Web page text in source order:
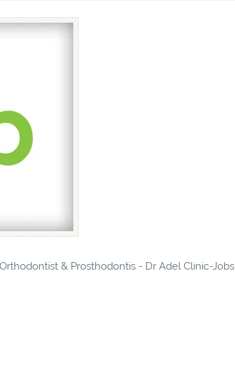
& Prosthodontis - Dr Adel Clinic-Jobs